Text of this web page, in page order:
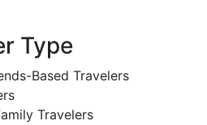
Type
Based Travelers
Travelers